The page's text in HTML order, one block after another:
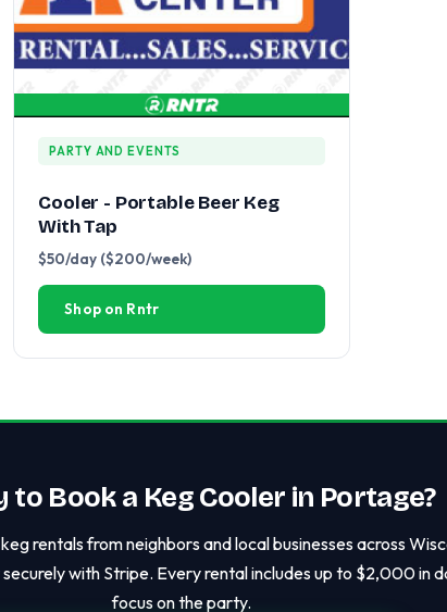
PARTY AND EVENTS
Cooler - Portable Beer Keg
With Tap
$50/day ($200/week)
Shop on Rntr
to Book a Keg Cooler in Portage?
rentals from neighbors and local businesses across
with Stripe. Every rental includes up to $2,000 in
focus on the party.